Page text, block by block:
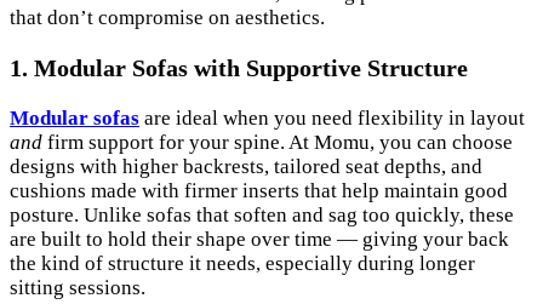
that don’t compromise on aesthetics.
1. Modular Sofas with Supportive Structure
Modular sofas are ideal when you need flexibility in layout
and firm support for your spine. At Momu, you can choose
designs with higher backrests, tailored seat depths, and
cushions made with firmer inserts that help maintain good
posture. Unlike sofas that soften and sag too quickly, these
are built to hold their shape over time — giving your back
the kind of structure it needs, especially during longer
sitting sessions.